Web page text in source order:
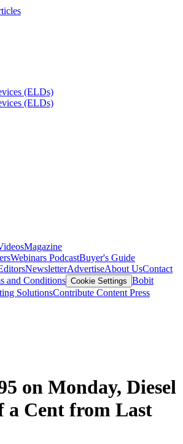
(ELDs)
(ELDs)
Magazine
Webinars PodcastBuyer's Guide
NewsletterAdvertiseAbout UsContact
and Conditions Cookie Settings Bobit
SolutionsContribute Content Press
on Monday, Diesel
a Cent from Last